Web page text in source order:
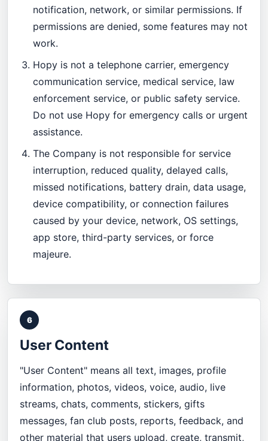
notification, network, or similar permissions. If
permissions are denied, some features may not
work.
Hopy is not a telephone carrier, emergency
communication service, medical service, law
enforcement service, or public safety service.
Do not use Hopy for emergency calls or urgent
assistance.
The Company is not responsible for service
interruption, reduced quality, delayed calls,
missed notifications, battery drain, data usage,
device compatibility, or connection failures
caused by your device, network, OS settings,
app store, third-party services, or force
majeure.
6
User Content
"User Content" means all text, images, profile
information, photos, videos, voice, audio, live
streams, chats, comments, stickers, gifts
messages, fan club posts, reports, feedback, and
other material that users upload, create, transmit,